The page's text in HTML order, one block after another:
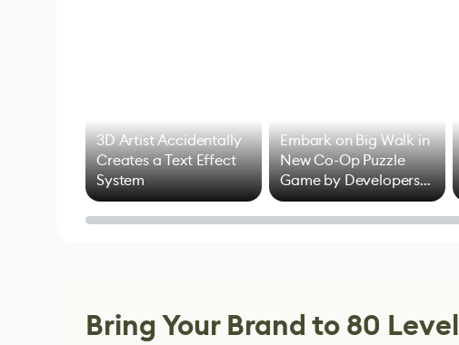
3D Artist Accidentally
Creates a Text Effect
System
Embark on Big Walk in
New Co-Op Puzzle
Game by Developers
of Untitled Goose
Game
Bring Your Brand to 80 Level